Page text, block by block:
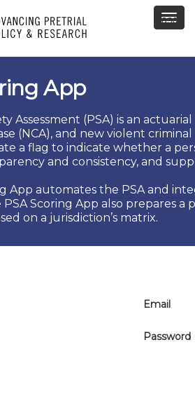
asdf
App
Assessment (PSA) is an
(NCA), and new violent criminal
a flag to indicate whether a
and consistency, and
App automates the PSA and
PSA Scoring App also prepares
on a jurisdiction’s matrix.
Email
Password